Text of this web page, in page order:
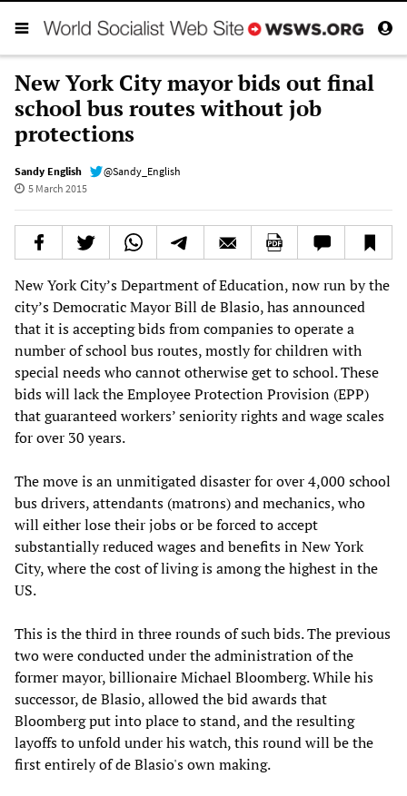
New York City mayor bids out final
school bus routes without job
protections
Sandy English
@Sandy_English
5 March 2015
New York City’s Department of Education, now run by the
city’s Democratic Mayor Bill de Blasio, has announced
that it is accepting bids from companies to operate a
number of school bus routes, mostly for children with
special needs who cannot otherwise get to school. These
bids will lack the Employee Protection Provision (EPP)
that guaranteed workers’ seniority rights and wage scales
for over 30 years.
The move is an unmitigated disaster for over 4,000 school
bus drivers, attendants (matrons) and mechanics, who
will either lose their jobs or be forced to accept
substantially reduced wages and benefits in New York
City, where the cost of living is among the highest in the
US.
This is the third in three rounds of such bids. The previous
two were conducted under the administration of the
former mayor, billionaire Michael Bloomberg. While his
successor, de Blasio, allowed the bid awards that
Bloomberg put into place to stand, and the resulting
layoffs to unfold under his watch, this round will be the
first entirely of de Blasio's own making.